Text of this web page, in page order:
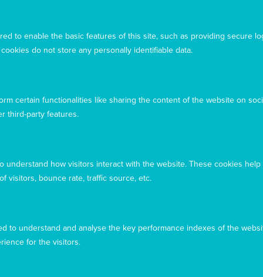
to enable the basic features of this site, such as providing secure
do not store any personally identifiable data.
certain functionalities like sharing the content of the website on
third-party features.
understand how visitors interact with the website. These cookies
visitors, bounce rate, traffic source, etc.
to understand and analyse the key performance indexes of the
for the visitors.
Mary MacKillop Today acknowledges the traditional
owners and custodians of the land, past, present, and